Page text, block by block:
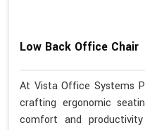
Low Back Office Chair
At Vista Office Systems
crafting ergonomic
comfort and